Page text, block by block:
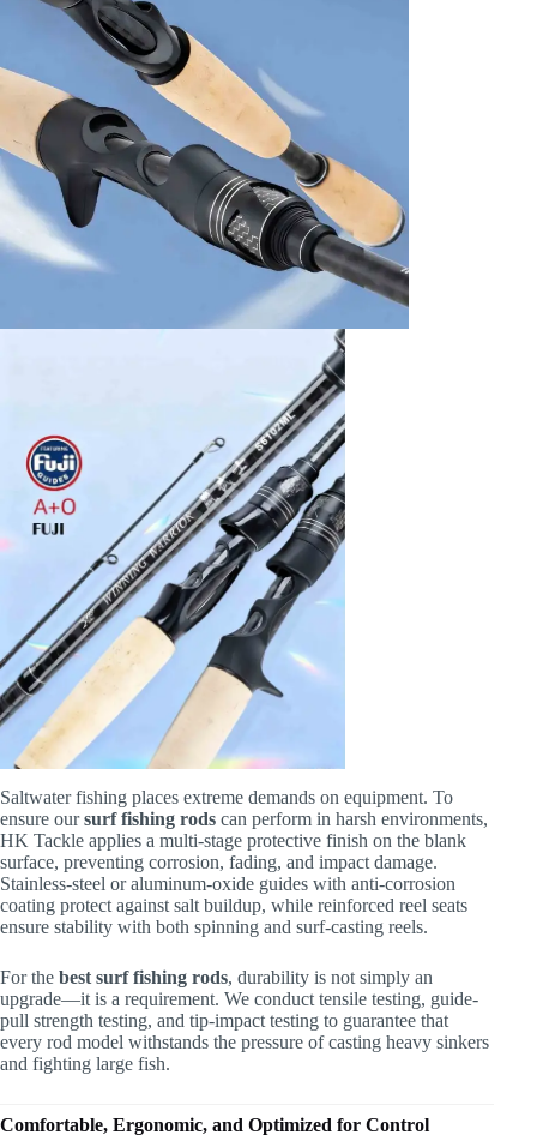
Saltwater fishing places extreme demands on equipment. To
ensure oursurf fishing rods can perform in harsh environments,
HK Tackle applies a multi-stage protective finish on the blank
surface, preventing corrosion, fading, and impact damage.
Stainless-steel or aluminum-oxide guides with anti-corrosion
coating protect against salt buildup, while reinforced reel seats
ensure stability with both spinning and surf-casting reels.
For the best surf fishing rods, durability is not simply an
upgrade—it is a requirement. We conduct tensile testing, guide-
pull strength testing, and tip-impact testing to guarantee that
every rod model withstands the pressure of casting heavy sinkers
and fighting large fish.
Comfortable, Ergonomic, and Optimized for Control